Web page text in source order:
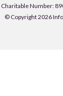
Charitable Number:
© Copyright 2026